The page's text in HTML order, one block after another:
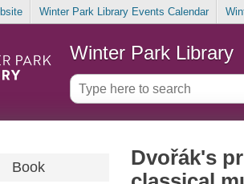
Winter Park Library Events Calendar
Winter Park Library
Book
Dvořák's